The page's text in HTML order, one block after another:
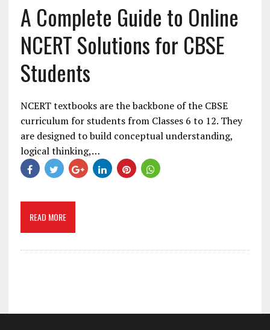
A Complete Guide to Online
NCERT Solutions for CBSE
Students
NCERT textbooks are the backbone of the CBSE
curriculum for students from Classes 6 to 12. They
are designed to build conceptual understanding,
logical thinking,…
READ MORE